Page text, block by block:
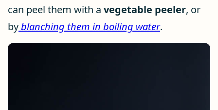
can peel them with a vegetable peeler, or
byblanching them in boiling water.